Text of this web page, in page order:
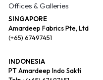
Offices & Galleries
SINGAPORE
Amardeep Fabrics Pte, Ltd
(+65) 67497451
INDONESIA
PT Amardeep Indo Sakti